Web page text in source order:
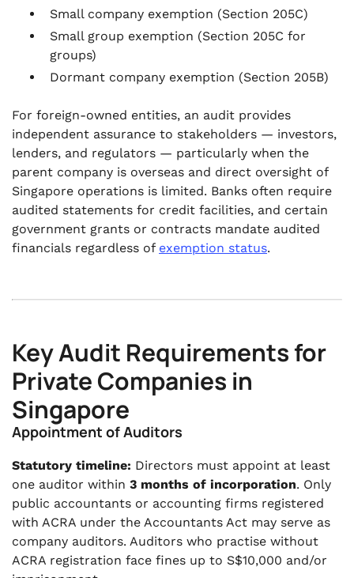
Small company exemption (Section 205C)
Small group exemption (Section 205C for
groups)
Dormant company exemption (Section 205B)
For foreign-owned entities, an audit provides
independent assurance to stakeholders — investors,
lenders, and regulators — particularly when the
parent company is overseas and direct oversight of
Singapore operations is limited. Banks often require
audited statements for credit facilities, and certain
government grants or contracts mandate audited
financials regardless of exemption status.
Key Audit Requirements for
Private Companies in
Singapore
Appointment of Auditors
Statutory timeline: Directors must appoint at least
one auditor within 3 months of incorporation. Only
public accountants or accounting firms registered
with ACRA under the Accountants Act may serve as
company auditors. Auditors who practise without
ACRA registration face fines up to S$10,000 and/or